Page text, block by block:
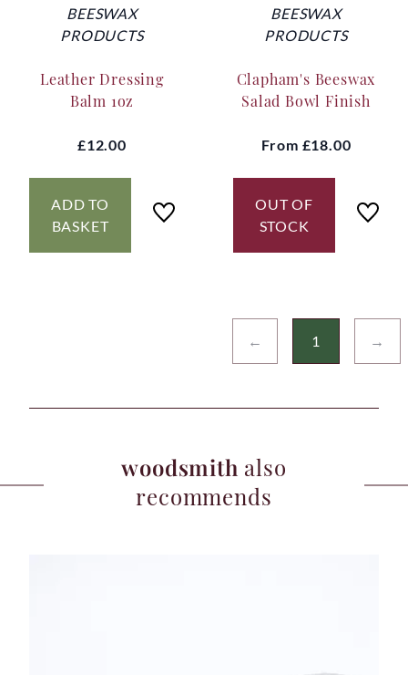
BEESWAX
PRODUCTS
Leather Dressing
Balm 1oz
£12.00
ADD TO
BASKET
BEESWAX
PRODUCTS
Clapham's Beeswax
Salad Bowl Finish
From £18.00
OUT OF
STOCK
← 1 →
woodsmith also
recommends